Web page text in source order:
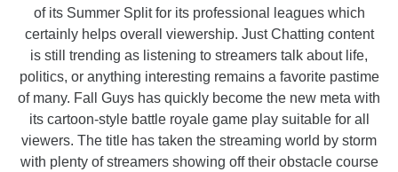
of its Summer Split for its professional leagues which
certainly helps overall viewership. Just Chatting content
is still trending as listening to streamers talk about life,
politics, or anything interesting remains a favorite pastime
of many. Fall Guys has quickly become the new meta with
its cartoon-style battle royale game play suitable for all
viewers. The title has taken the streaming world by storm
with plenty of streamers showing off their obstacle course